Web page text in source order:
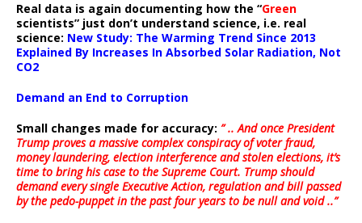
Real data is again documenting how the “Green
scientists” just don’t understand science, i.e. real
science: New Study: The Warming Trend Since 2013
Explained By Increases In Absorbed Solar Radiation, Not
CO2
Demand an End to Corruption
Small changes made for accuracy: ” .. And once President
Trump proves a massive complex conspiracy of voter fraud,
money laundering, election interference and stolen elections, it’s
time to bring his case to the Supreme Court. Trump should
demand every single Executive Action, regulation and bill passed
by the pedo-puppet in the past four years to be null and void ..”